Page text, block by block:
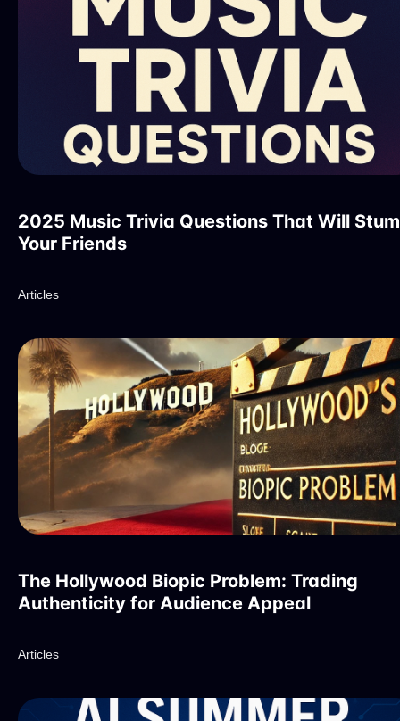
2025 Music Trivia Questions That Will
Your Friends
Articles
The Hollywood Biopic Problem: Trading
Authenticity for Audience Appeal
Articles